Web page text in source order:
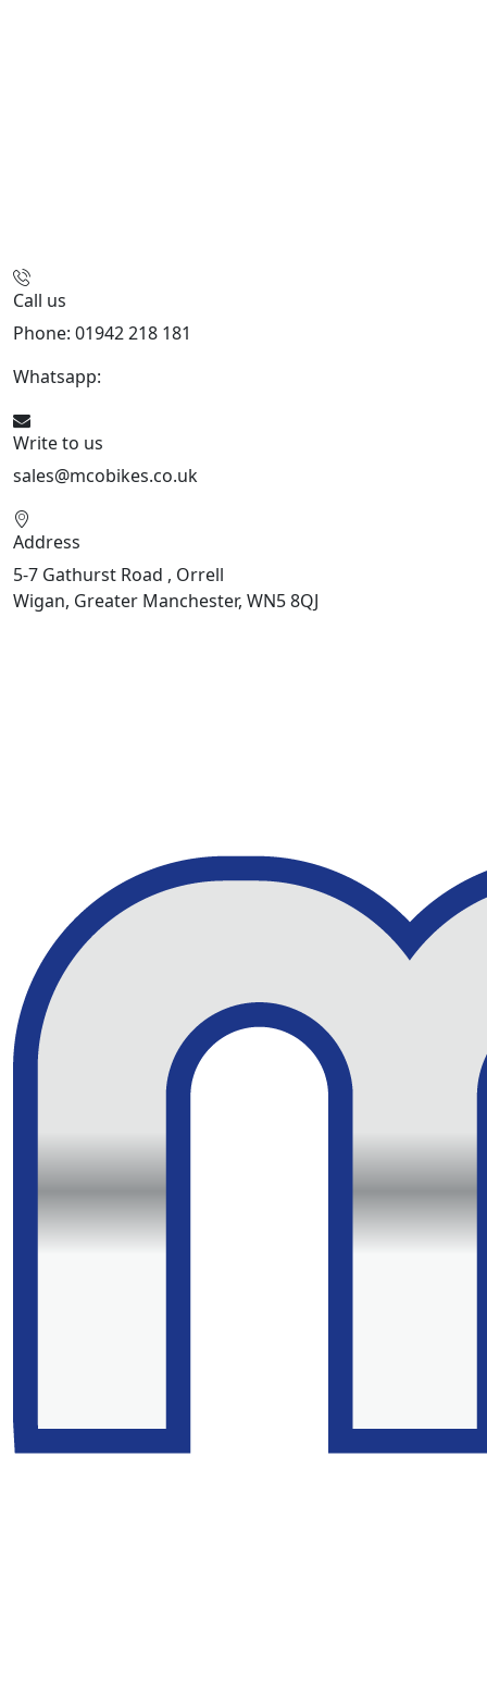
Call us
Phone: 01942 218 181
Whatsapp:
Write to us
sales@mcobikes.co.uk
Address
5-7 Gathurst Road , Orrell
Wigan, Greater Manchester, WN5 8QJ